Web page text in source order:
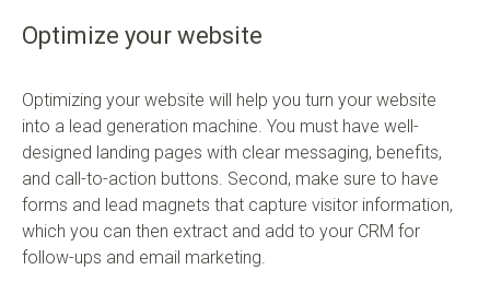
Optimize your website
Optimizing your website will help you turn your website
into a lead generation machine. You must have well-
designed landing pages with clear messaging, benefits,
and call-to-action buttons. Second, make sure to have
forms and lead magnets that capture visitor information,
which you can then extract and add to your CRM for
follow-ups and email marketing.